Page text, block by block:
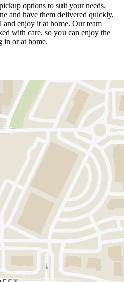
options to suit your needs.
and have them delivered quickly,
enjoy it at home. Our team
with care, so you can enjoy the
in or at home.